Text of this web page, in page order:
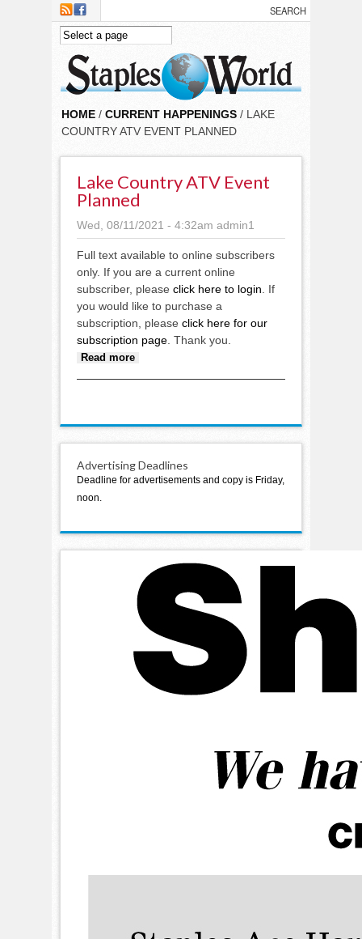
Skip to main content
HOME / CURRENT HAPPENINGS / LAKE
COUNTRY ATV EVENT PLANNED
Lake Country ATV Event
Planned
Wed, 08/11/2021 - 4:32am admin1
Full text available to online subscribers
only. If you are a current online
subscriber, please click here to login . If
you would like to purchase a
subscription, please click here for our
subscription page . Thank you.
Read more
Advertising Deadlines
Deadline for advertisements and copy is Friday,
noon.